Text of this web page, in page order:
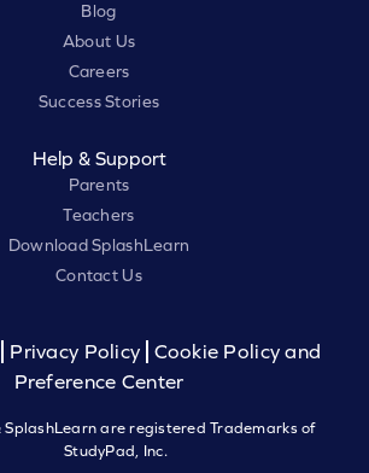
Blog
About Us
Careers
Success Stories
Help & Support
Parents
Teachers
Download SplashLearn
Contact Us
Privacy Policy
Cookie Policy and
Preference Center
SplashLearn are registered Trademarks of
StudyPad, Inc.